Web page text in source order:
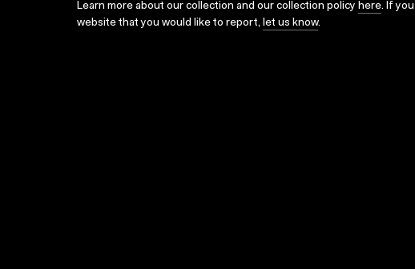
Learn more about our collection and our collection policy here. If
website that you would like to report, let us know.